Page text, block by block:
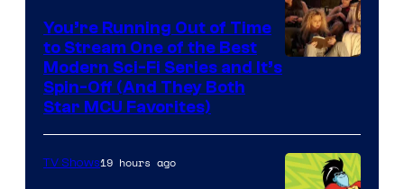
You’re Running Out of Time
to Stream One of the Best
Modern Sci-Fi Series and It’s
Spin-Off (And They Both
Star MCU Favorites)
TV Shows19 hours ago